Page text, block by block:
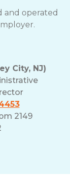
and operated
City, NJ)
2149